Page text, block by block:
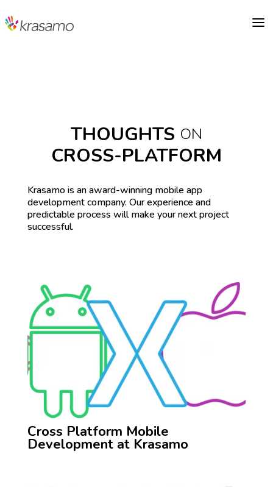
a
THOUGHTS ON
CROSS-PLATFORM
Krasamo is an award-winning mobile app
development company. Our experience and
predictable process will make your next project
successful.
Cross Platform Mobile
Development at Krasamo